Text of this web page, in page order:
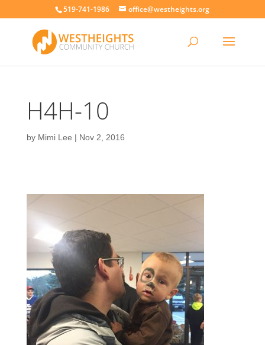
519-741-1986 office@westheights.org
H4H-10
by Mimi Lee | Nov 2, 2016